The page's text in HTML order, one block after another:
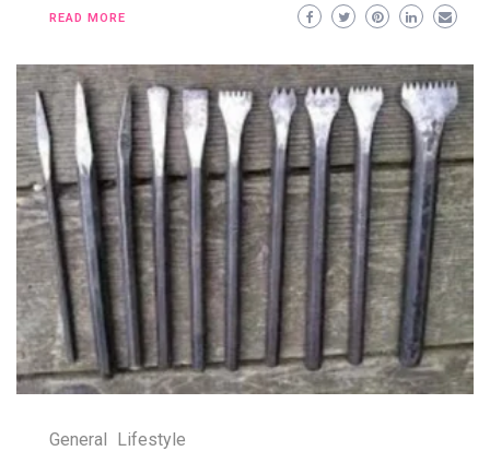
READ MORE
General Lifestyle